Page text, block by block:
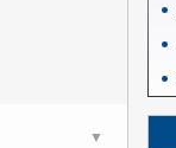
▼